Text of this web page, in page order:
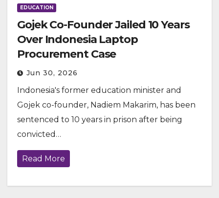
EDUCATION
Gojek Co-Founder Jailed 10 Years
Over Indonesia Laptop
Procurement Case
Jun 30, 2026
Indonesia's former education minister and
Gojek co-founder, Nadiem Makarim, has been
sentenced to 10 years in prison after being
convicted…
Read More